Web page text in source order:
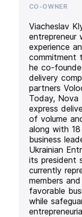
CO-OWNER
Viacheslav
experience
commitment
he co-
delivery
partners
Today,
express
of volume
along with
business
Ukrainian
its president
currently
members
favorable
while